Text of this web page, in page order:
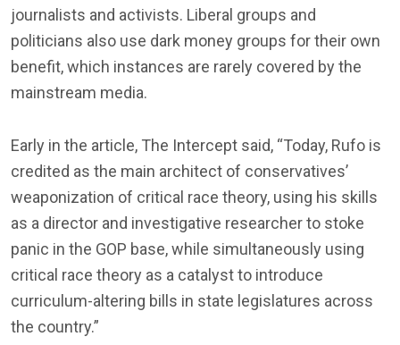
journalists and activists. Liberal groups and
politicians also use dark money groups for their own
benefit, which instances are rarely covered by the
mainstream media.
Early in the article, The Intercept said, “Today, Rufo is
credited as the main architect of conservatives’
weaponization of critical race theory, using his skills
as a director and investigative researcher to stoke
panic in the GOP base, while simultaneously using
critical race theory as a catalyst to introduce
curriculum-altering bills in state legislatures across
the country.”